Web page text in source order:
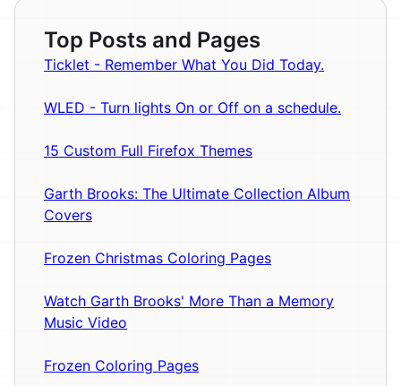
Top Posts and Pages
Ticklet - Remember What You Did Today.
WLED - Turn lights On or Off on a schedule.
15 Custom Full Firefox Themes
Garth Brooks: The Ultimate Collection Album
Covers
Frozen Christmas Coloring Pages
Watch Garth Brooks' More Than a Memory
Music Video
Frozen Coloring Pages